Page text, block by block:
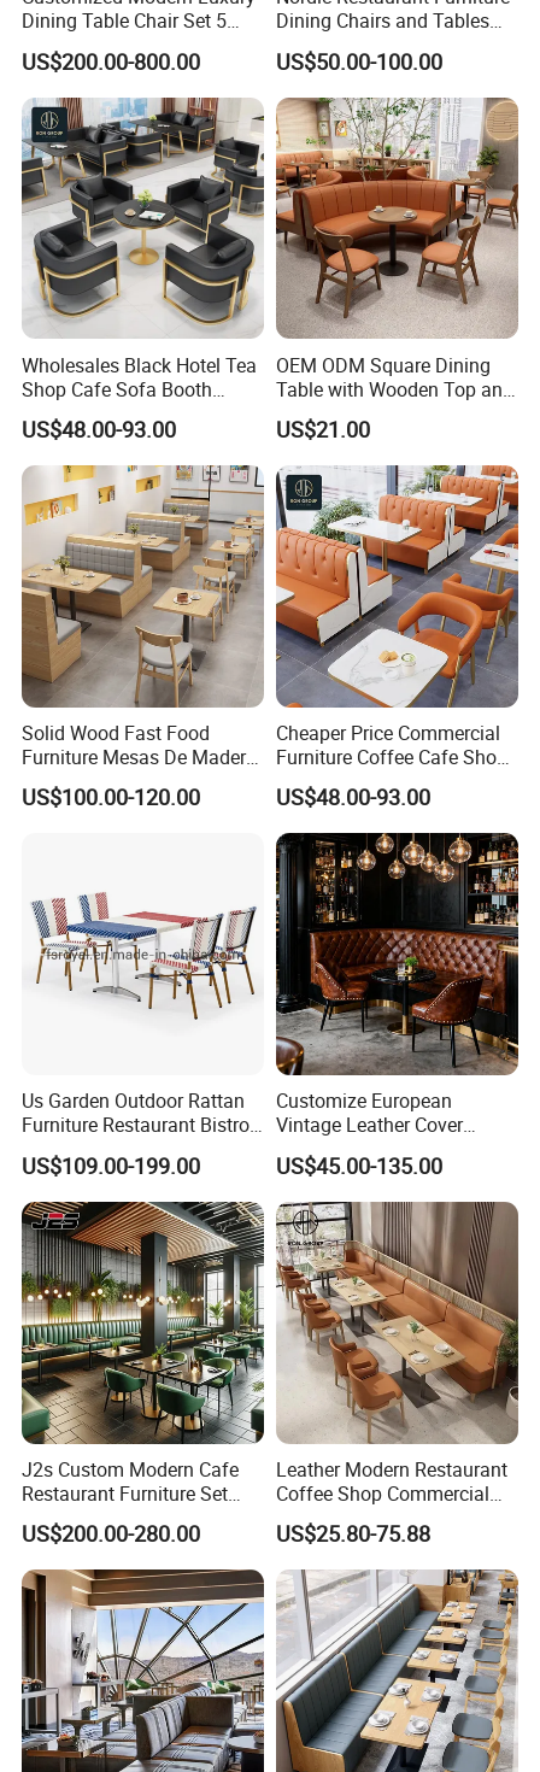
Dining Table Chair Set 5
Star Hotel Restaurant
Furniture
US$200.00-800.00
Dining Chairs and Tables
Wood Cafe Booth Seating
US$50.00-100.00
Wholesales Black Hotel Tea
Shop Cafe Sofa Booth
Seating Coffee Shop
Commercial Leather Metal
Frame Restaurant Table and
Chair for Restaurant
Furniture
US$48.00-93.00
OEM ODM Square Dining
Table with Wooden Top and
Stainless Steel Leg Chairs &
Upholstered Sofa Booth for
Coffee Shop for Modern
Cafe Restaurant Furniture
Set
US$21.00
Solid Wood Fast Food
Furniture Mesas De Madera
Para Booth Sofa Restaurant
Tables and Chair
US$100.00-120.00
Cheaper Price Commercial
Furniture Coffee Cafe Shop
Sofa Booth Seating Orange
Leather Marble Square
Restaurant Table and Chair
for Restaurants
US$48.00-93.00
Us Garden Outdoor Rattan
Furniture Restaurant Bistro
Table and Chair Wicker Cafe
Dining Set
US$109.00-199.00
Customize European
Vintage Leather Cover
Wooden Frame Restaurant
Furniture with Chesterfield
Sofa Booth Seating High
End Table and Booth
US$45.00-135.00
J2s Custom Modern Cafe
Restaurant Furniture Set
Wooden Table One Stop
Project Solution Hotel
Coffee Shop Lounge Chair
Set
US$200.00-280.00
Leather Modern Restaurant
Coffee Shop Commercial
Wood Cafe Sofa Bench
Booth Seating Table and
Chair Set Furniture for
Restaurant
US$25.80-75.88